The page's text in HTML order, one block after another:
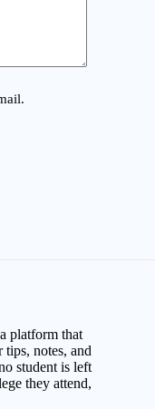
platform that
tips, notes, and
student is left
they attend,